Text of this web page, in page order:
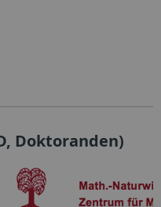
Doktoranden)